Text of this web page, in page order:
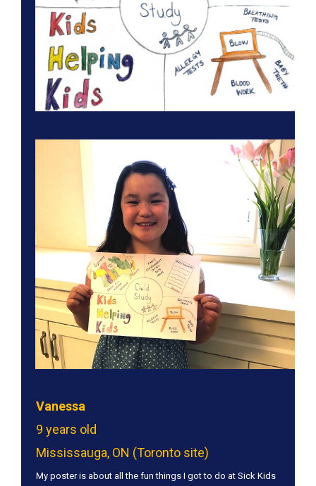
Vanessa
9 years old
Mississauga, ON (Toronto site)
My poster is about all the fun things I got to do at Sick Kids